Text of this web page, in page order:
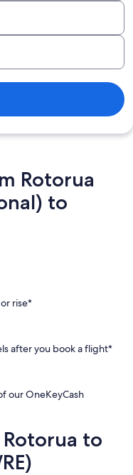
Rotorua
to
rise*
after you book a flight*
our OneKeyCash
to